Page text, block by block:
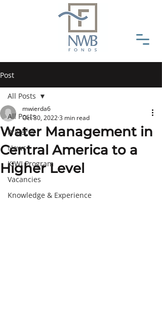
Post
All Posts
Projects
News
KIWI Program
Vacancies
Knowledge & Experience
All Posts
Water Management in
Central America to a
Higher Level
mwierda6
Oct 30, 20223 min read